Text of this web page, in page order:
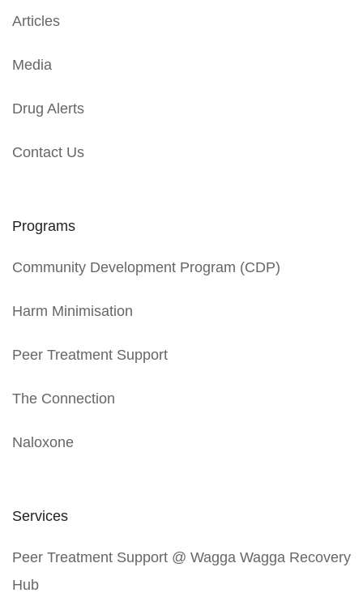
Articles
Media
Drug Alerts
Contact Us
Programs
Community Development Program (CDP)
Harm Minimisation
Peer Treatment Support
The Connection
Naloxone
Services
Peer Treatment Support @ Wagga Wagga Recovery
Hub